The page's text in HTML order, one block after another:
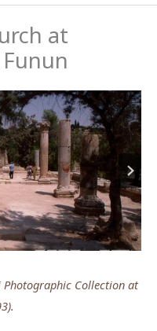
at
Photographic Collection at